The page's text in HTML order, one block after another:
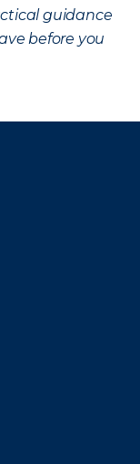
guidance
before you